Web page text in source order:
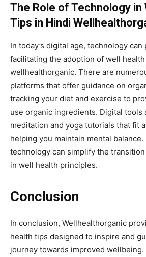
The Role of Technology in
Tips in Hindi
In today’s digital age, technology
facilitating the adoption of well
wellhealthorganic. There are
platforms that offer guidance on
tracking your diet and exercise to
use organic ingredients. Digital tools
meditation and yoga tutorials that fit
helping you maintain mental balance.
technology can simplify the
in well health principles.
Conclusion
In conclusion, Wellhealthorganic
health tips designed to inspire and
journey towards improved wellbeing.